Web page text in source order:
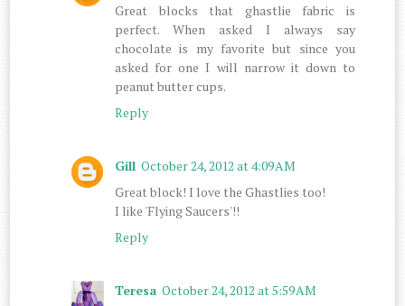
Great blocks that ghastlie fabric is
perfect. When asked I always say
chocolate is my favorite but since you
asked for one I will narrow it down to
peanut butter cups.
Reply
Gill October 24, 2012 at 4:09 AM
Great block! I love the Ghastlies too!
I like 'Flying Saucers'!!
Reply
Teresa October 24, 2012 at 5:59 AM